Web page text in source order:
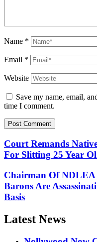
Name *
Email *
Website
Save my name, email,
time I comment.
Court Remands
For Slitting 25 Year
Chairman Of NDLEA
Barons Are
Basis
Latest News